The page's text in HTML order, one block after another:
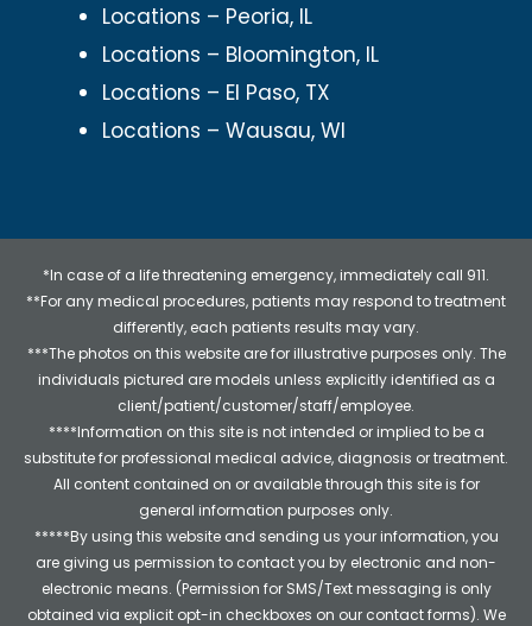
Locations – Peoria, IL
Locations – Bloomington, IL
Locations – El Paso, TX
Locations – Wausau, WI
*In case of a life threatening emergency, immediately call 911.
**For any medical procedures, patients may respond to treatment
differently, each patients results may vary.
***The photos on this website are for illustrative purposes only. The
individuals pictured are models unless explicitly identified as a
client/patient/customer/staff/employee.
****Information on this site is not intended or implied to be a
substitute for professional medical advice, diagnosis or treatment.
All content contained on or available through this site is for
general information purposes only.
*****By using this website and sending us your information, you
are giving us permission to contact you by electronic and non-
electronic means. (Permission for SMS/Text messaging is only
obtained via explicit opt-in checkboxes on our contact forms). We